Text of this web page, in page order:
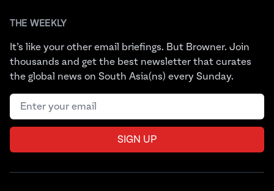
THE WEEKLY
It’s like your other email briefings. But Browner. Join
thousands and get the best newsletter that curates
the global news on South Asia(ns) every Sunday.
Email address
SIGN UP